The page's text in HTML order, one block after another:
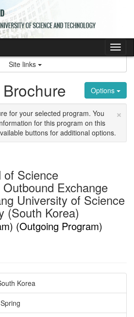
Site links
Options
×
for your selected program. You
for this program on this
buttons for additional options.
of Science
Exchange
University of Science
(South Korea)
(Outgoing Program)
Korea
Spring